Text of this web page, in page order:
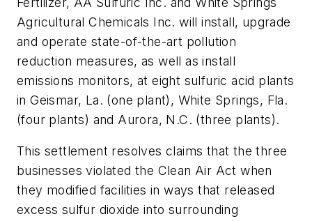
Agricultural Chemicals Inc. will install, upgrade
and operate state-of-the-art pollution
reduction measures, as well as install
emissions monitors, at eight sulfuric acid plants
in Geismar, La. (one plant), White Springs, Fla.
(four plants) and Aurora, N.C. (three plants).
This settlement resolves claims that the three
businesses violated the Clean Air Act when
they modified facilities in ways that released
excess sulfur dioxide into surrounding